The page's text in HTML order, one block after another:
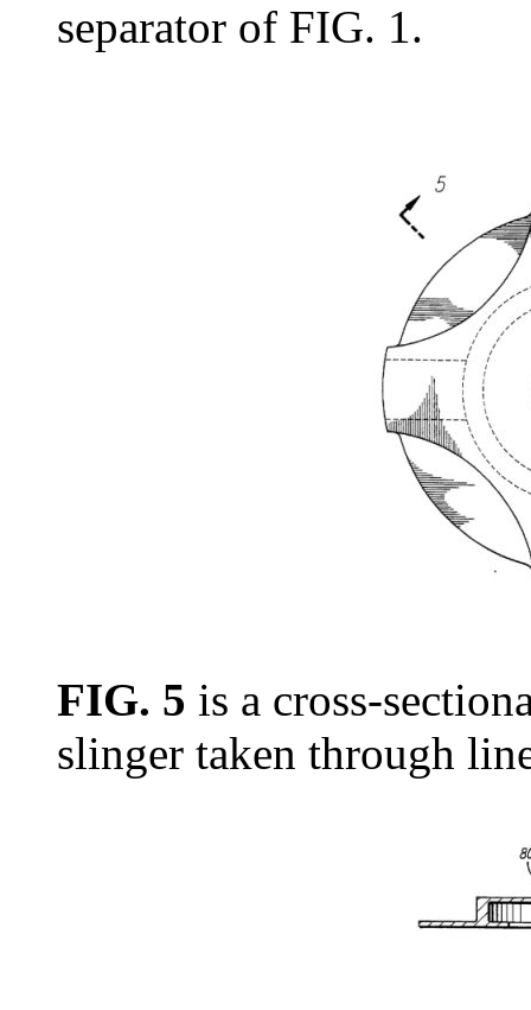
separator of FIG. 1.
FIG. 5 is a cross-
slinger taken through